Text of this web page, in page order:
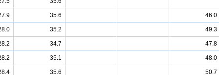
35.6 46.0
35.2 49.3
34.7 47.8
35.1 48.0
35.6 50.7